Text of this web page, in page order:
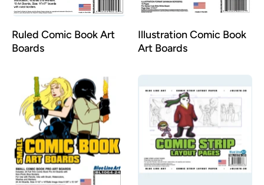
Ruled Comic Book Art
Boards
Illustration Comic Book
Art Boards